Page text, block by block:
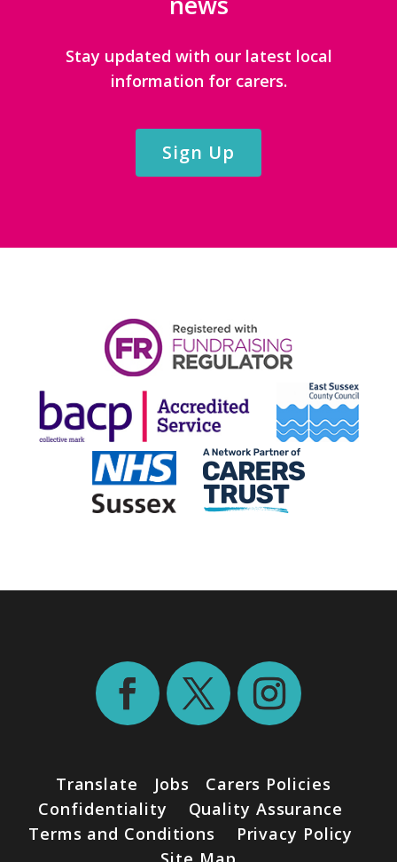
Stay updated with our latest local
information for carers.
Sign Up
Translate Jobs
Carers Policies
Confidentiality
Quality Assurance
Terms and Conditions
Privacy Policy